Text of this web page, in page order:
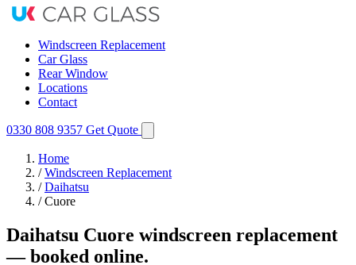
Windscreen Replacement
Car Glass
Rear Window
Locations
Contact
0330 808 9357 Get Quote
Home
/ Windscreen Replacement
/ Daihatsu
/ Cuore
Daihatsu Cuore windscreen replacement
— booked online.